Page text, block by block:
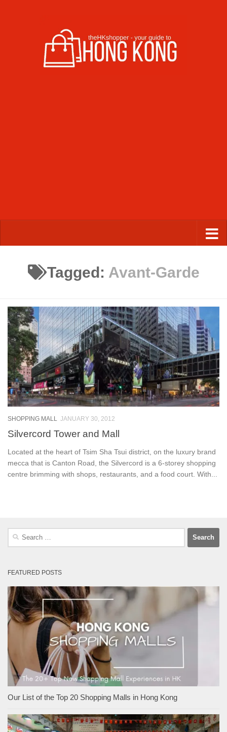
Tagged: Avant-Garde
SHOPPING MALL JANUARY 30, 2012
Silvercord Tower and Mall
Located at the heart of Tsim Sha Tsui district, on the luxury brand
mecca that is Canton Road, the Silvercord is a 6-storey shopping
centre brimming with shops, restaurants, and a food court. With...
Search
FEATURED POSTS
Our List of the Top 20 Shopping Malls in Hong Kong